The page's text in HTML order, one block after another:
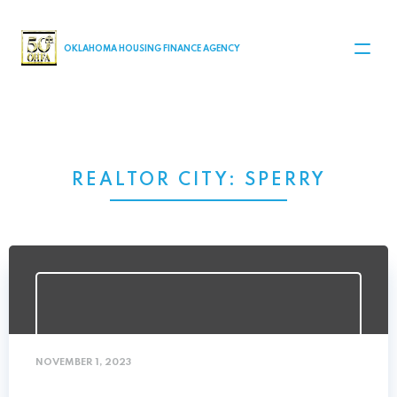
MAIN NAVIGATION
OKLAHOMA HOUSING FINANCE AGENCY
REALTOR CITY: SPERRY
NOVEMBER 1, 2023